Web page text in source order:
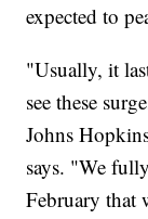
expected to
"Usually, it
see these
Johns
says. "We
February that